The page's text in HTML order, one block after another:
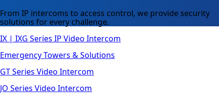
From IP intercoms to access control, we provide security
solutions for every challenge.
IX | IXG Series IP Video Intercom
Emergency Towers & Solutions
GT Series Video Intercom
JO Series Video Intercom